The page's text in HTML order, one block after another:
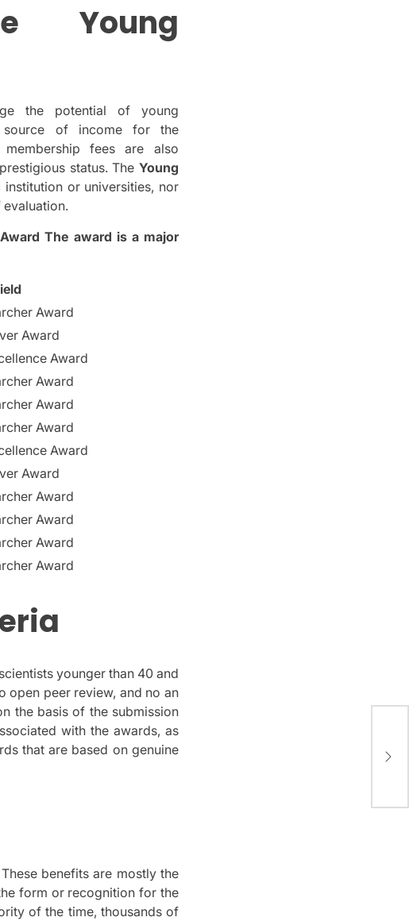
Young
the potential of young
of income for the
fees are also
status. The Young
or universities, nor
The award is a major
Award
Award
Award
Award
Award
Award
Award
Award
Award
Award
Award
Award
younger than 40 and
open peer review, and no an
the basis of the submission
with the awards, as
that are based on genuine
These benefits are mostly the
form or recognition for the
of the time, thousands of